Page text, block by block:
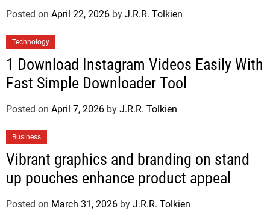
Posted on April 22, 2026 by J.R.R. Tolkien
Technology
1 Download Instagram Videos Easily With
Fast Simple Downloader Tool
Posted on April 7, 2026 by J.R.R. Tolkien
Business
Vibrant graphics and branding on stand
up pouches enhance product appeal
Posted on March 31, 2026 by J.R.R. Tolkien